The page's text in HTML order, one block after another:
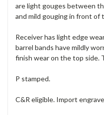
are light gouges between
and mild gouging in front of
Receiver has light edge
barrel bands have mildly
finish wear on the top side.
P stamped.
C&R eligible. Import